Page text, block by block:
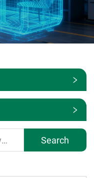
Search